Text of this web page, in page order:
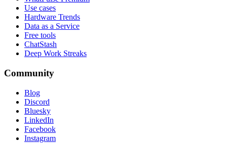
Use cases
Hardware Trends
Data as a Service
Free tools
ChatStash
Deep Work Streaks
Community
Blog
Discord
Bluesky
LinkedIn
Facebook
Instagram